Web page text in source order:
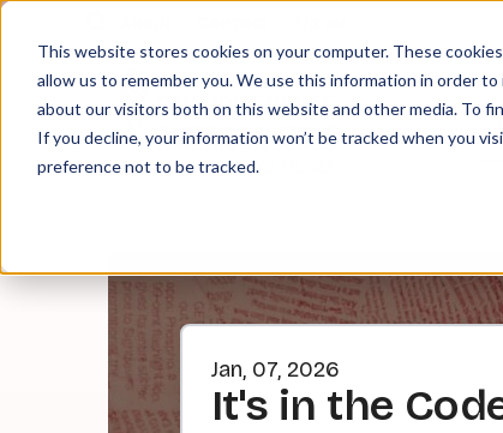
This website stores cookies on your computer. These
allow us to remember you. We use this information in order
about our visitors both on this website and other media. To
If you decline, your information won’t be tracked when you
preference not to be tracked.
Jan, 07, 2026
It's in the